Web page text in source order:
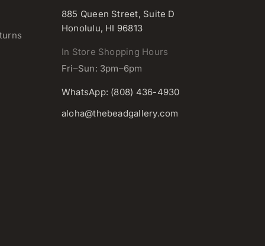
885 Queen Street, Suite D
Honolulu, HI 96813
In Store Shopping Hours
Fri–Sun: 3pm–6pm
WhatsApp: (808) 436-4930
aloha@thebeadgallery.com